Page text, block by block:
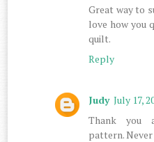
Great way to
love how you
quilt.
Reply
Judy July 17,
Thank you
pattern.